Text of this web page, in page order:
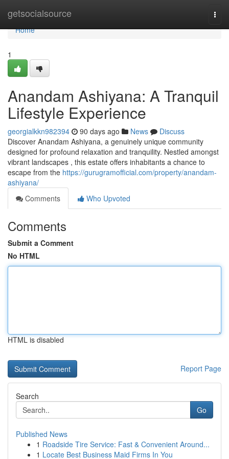
getsocialsource
Home
Home
1
Anandam Ashiyana: A Tranquil
Lifestyle Experience
georgialkkn982394 90 days ago News
Discuss
Discover Anandam Ashiyana, a genuinely unique community
designed for profound relaxation and tranquility. Nestled amongst
vibrant landscapes , this estate offers inhabitants a chance to
escape from the https://gurugramofficial.com/property/anandam-
ashiyana/
Comments
Who Upvoted
Comments
Submit a Comment
No HTML
HTML is disabled
Report Page
Search
Go
Published News
1 Roadside Tire Service: Fast & Convenient Around...
1 Locate Best Business Maid Firms In You